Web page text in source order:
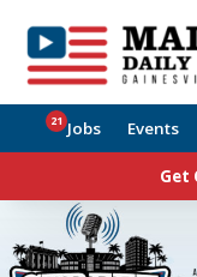
Jobs
21 Events
Get